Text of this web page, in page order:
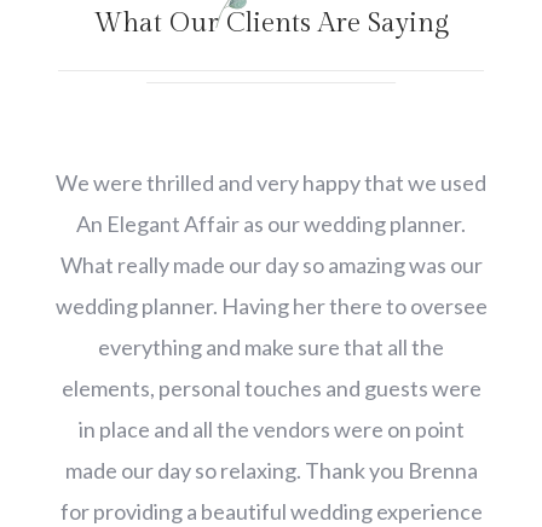
What Our Clients Are Saying
We were thrilled and very happy that we used
An Elegant Affair as our wedding planner.
What really made our day so amazing was our
wedding planner. Having her there to oversee
everything and make sure that all the
elements, personal touches and guests were
in place and all the vendors were on point
made our day so relaxing. Thank you Brenna
for providing a beautiful wedding experience